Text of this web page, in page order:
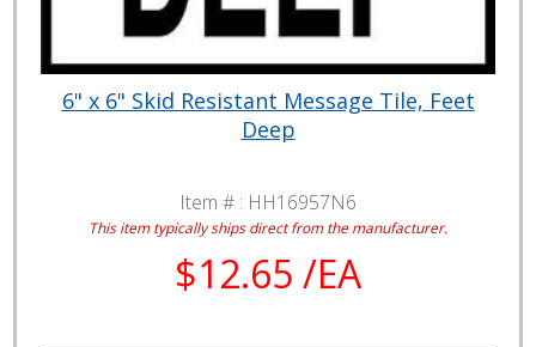
6" x 6" Skid Resistant Message Tile, Feet
Deep
Item # : HH16957N6
This item typically ships direct from the manufacturer.
$12.65 /EA